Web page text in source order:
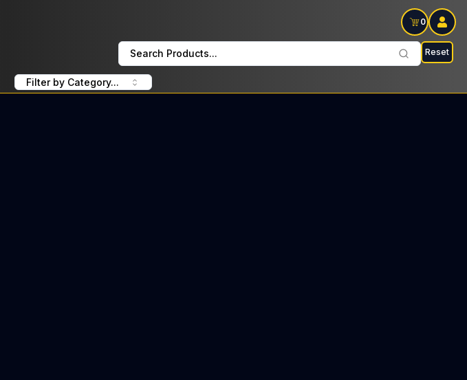
0
Search Products... Reset
Filter by Category...